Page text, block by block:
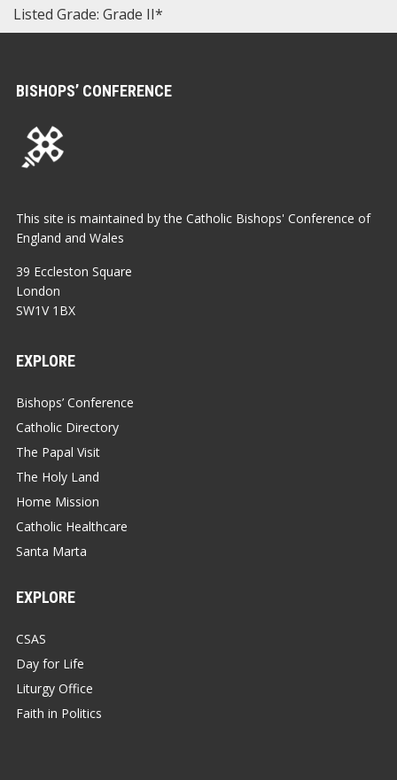
Listed Grade: Grade II*
BISHOPS’ CONFERENCE
This site is maintained by the Catholic Bishops' Conference of
England and Wales
39 Eccleston Square
London
SW1V 1BX
EXPLORE
Bishops’ Conference
Catholic Directory
The Papal Visit
The Holy Land
Home Mission
Catholic Healthcare
Santa Marta
EXPLORE
CSAS
Day for Life
Liturgy Office
Faith in Politics